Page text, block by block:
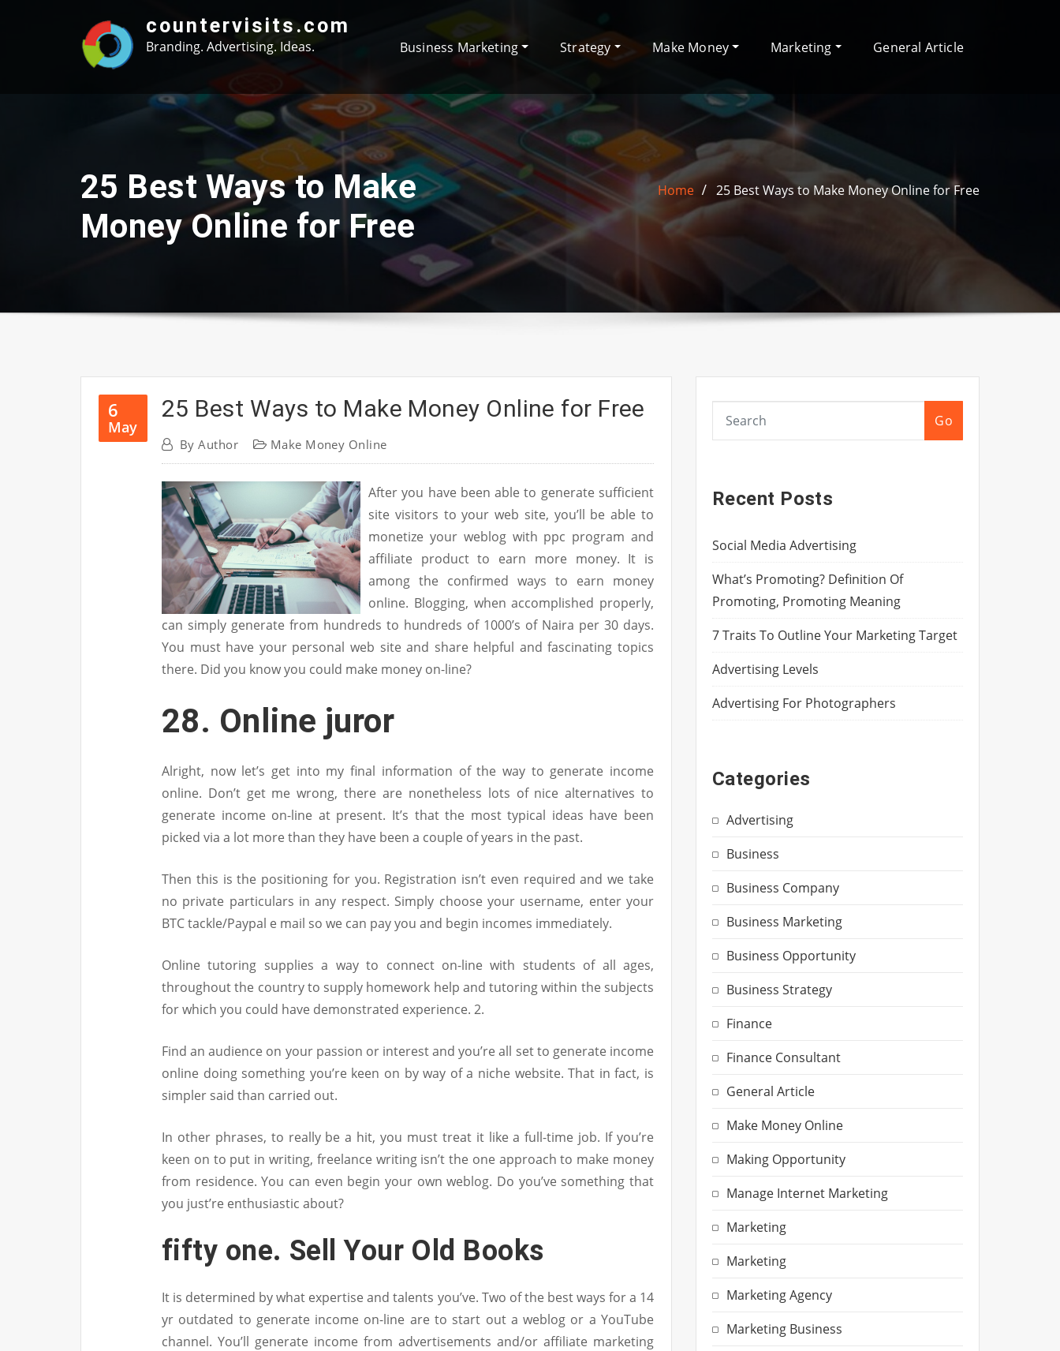
countervisits.com
Branding. Advertising. Ideas. Business Marketing Strategy Make Money Marketing General Article
25 Best Ways to Make
Money Online for Free
Home 25 Best Ways to Make Money Online for Free
6
May
25 Best Ways to Make Money Online for Free
ByAuthor Make Money Online
After you have been able to generate sufficient
site visitors to your web site, you’ll be able to
monetize your weblog with ppc program and
affiliate product to earn more money. It is
among the confirmed ways to earn money
online. Blogging, when accomplished properly,
can simply generate from hundreds to hundreds of 1000’s of Naira per 30 days.
You must have your personal web site and share helpful and fascinating topics
there. Did you know you could make money on-line?
28. Online juror
Alright, now let’s get into my final information of the way to generate income
online. Don’t get me wrong, there are nonetheless lots of nice alternatives to
generate income on-line at present. It’s that the most typical ideas have been
picked via a lot more than they have been a couple of years in the past.
Then this is the positioning for you. Registration isn’t even required and we take
no private particulars in any respect. Simply choose your username, enter your
BTC tackle/Paypal e mail so we can pay you and begin incomes immediately.
Online tutoring supplies a way to connect on-line with students of all ages,
throughout the country to supply homework help and tutoring within the subjects
for which you could have demonstrated experience. 2.
Find an audience on your passion or interest and you’re all set to generate income
online doing something you’re keen on by way of a niche website. That in fact, is
simpler said than carried out.
In other phrases, to really be a hit, you must treat it like a full-time job. If you’re
keen on to put in writing, freelance writing isn’t the one approach to make money
from residence. You can even begin your own weblog. Do you’ve something that
you just’re enthusiastic about?
fifty one. Sell Your Old Books
It is determined by what expertise and talents you’ve. Two of the best ways for a 14
yr outdated to generate income on-line are to start out a weblog or a YouTube
channel. You’ll generate income from advertisements and/or affiliate marketing
Go
Recent Posts
Social Media Advertising
What’s Promoting? Definition Of
Promoting, Promoting Meaning
7 Traits To Outline Your Marketing Target
Advertising Levels
Advertising For Photographers
Categories
Advertising
Business
Business Company
Business Marketing
Business Opportunity
Business Strategy
Finance
Finance Consultant
General Article
Make Money Online
Making Opportunity
Manage Internet Marketing
Marketing
Marketing
Marketing Agency
Marketing Business